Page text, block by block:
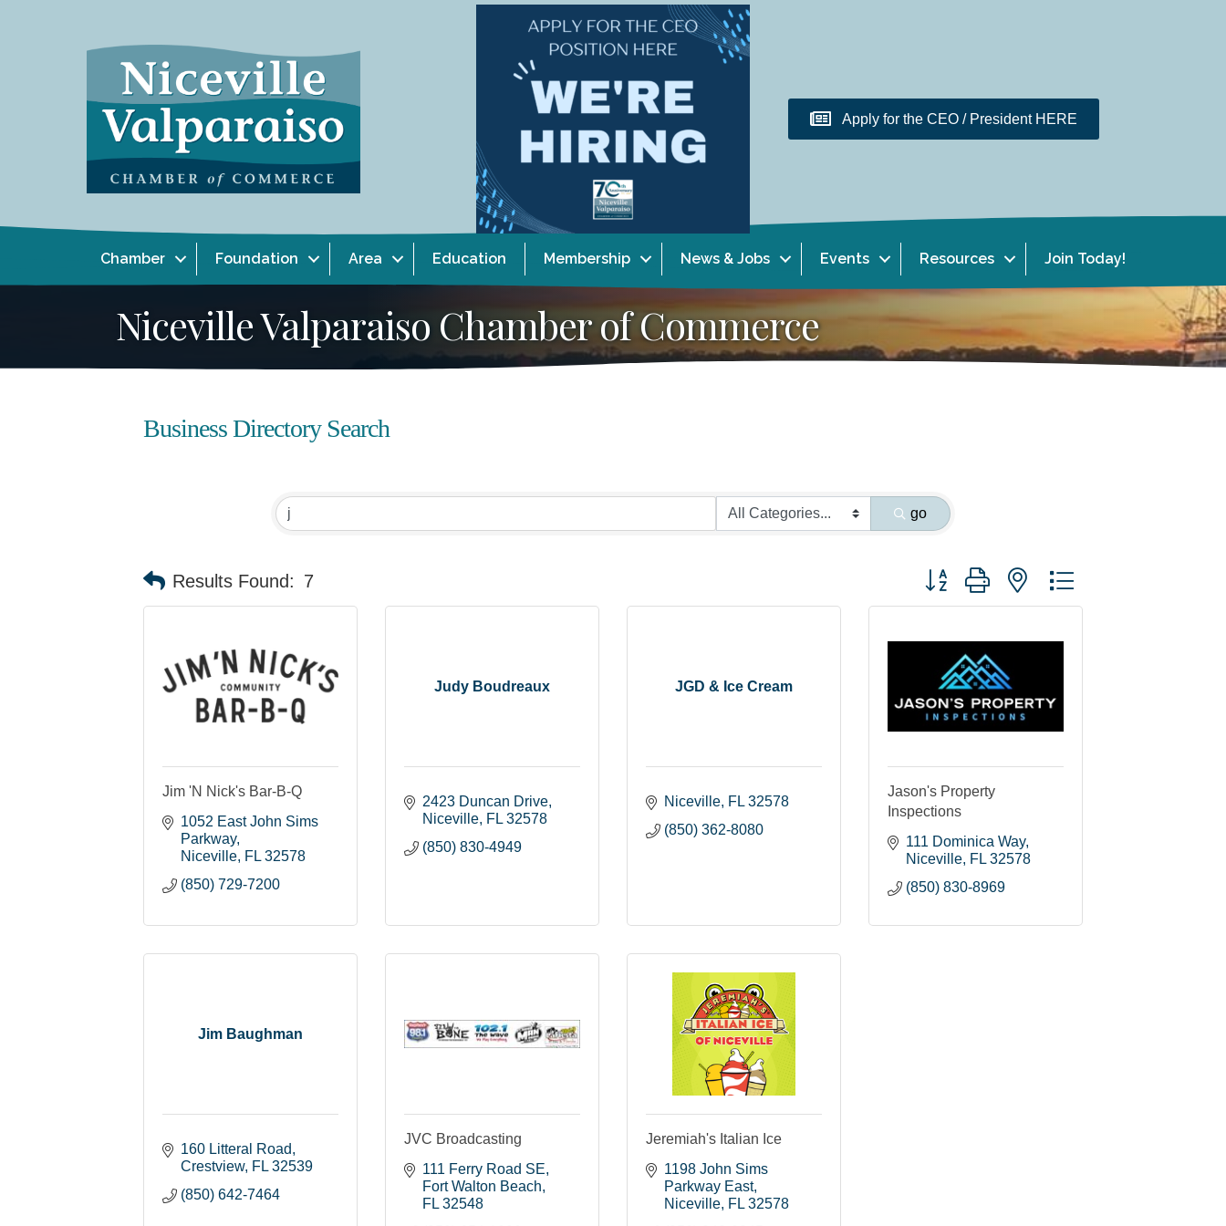
Apply for the CEO / President HERE
Chamber Foundation Area Education Membership News & Jobs Events Resources Join Today!
Niceville Valparaiso Chamber of Commerce
Business Directory Search
go
Results Found: 7 Button group with nested dropdown
Jim 'N Nick's Bar-B-Q
1052 East John Sims
Parkway
Niceville FL 32578
(850) 729-7200
Judy Boudreaux
2423 Duncan Drive
Niceville FL 32578
(850) 830-4949
JGD & Ice Cream
Niceville FL 32578
(850) 362-8080
Jason's Property
Inspections
111 Dominica Way
Niceville FL 32578
(850) 830-8969
Jim Baughman
160 Litteral Road
Crestview FL 32539
(850) 642-7464
JVC Broadcasting
111 Ferry Road SE
Fort Walton Beach
FL 32548
Jeremiah's Italian Ice
1198 John Sims
Parkway East
Niceville FL 32578